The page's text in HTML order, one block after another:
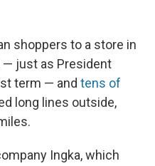
shoppers to a store in
— just as President
term — and tens of
long lines outside,
Ingka, which